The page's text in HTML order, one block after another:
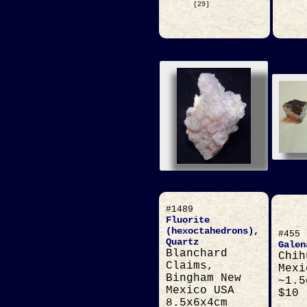
[29]
#1489
Fluorite
(hexoctahedrons),
Quartz
Blanchard
Claims,
Bingham New
Mexico USA
8.5x6x4cm
#455
$10